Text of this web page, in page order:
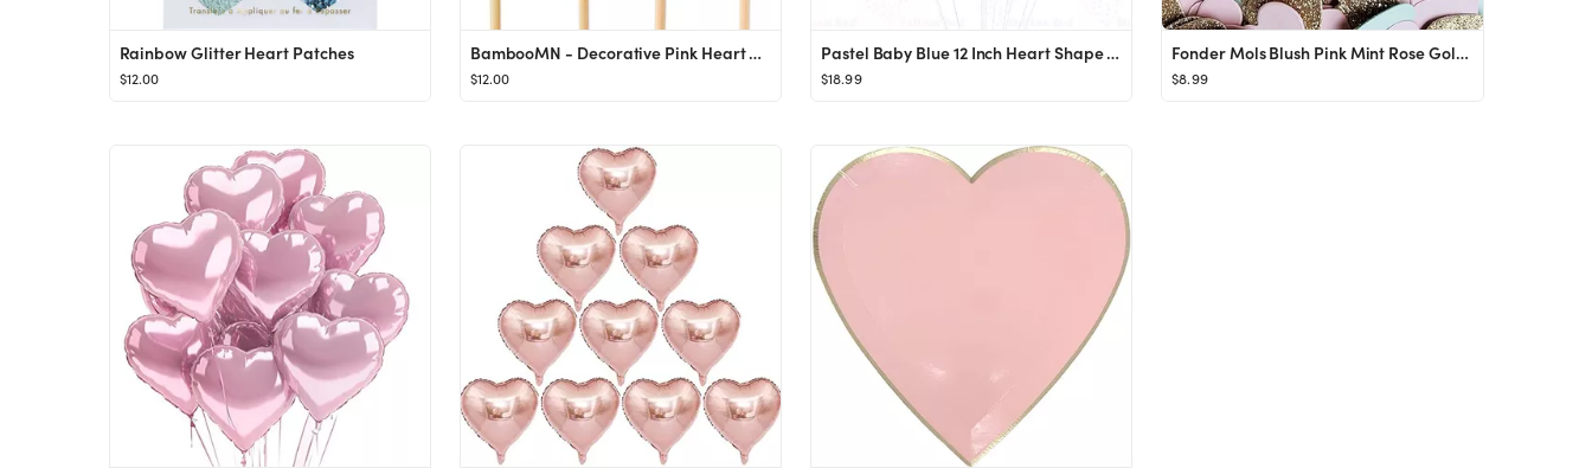
Rainbow Glitter Heart Patches
$12.00
BambooMN - Decorative Pink Heart Bamboo Food & Drink Picks Skewers - 5.9" (15cm) - 100pcs
$12.00
Pastel Baby Blue 12 Inch Heart Shape Latex Balloons 100 Pack Thickened Extra Strong for Baby Show...
$18.99
Fonder Mols Blush Pink Mint Rose Gold Glitter Paper Heart Confetti for Bridal Shower, Wedding Tab...
$8.99